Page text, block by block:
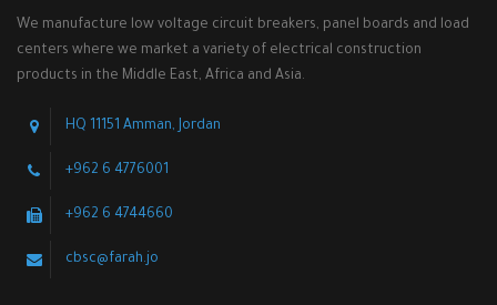
We manufacture low voltage circuit breakers, panel boards and load
centers where we market a variety of electrical construction
products in the Middle East, Africa and Asia.
HQ 11151 Amman, Jordan
+962 6 4776001
+962 6 4744660
cbsc@farah.jo